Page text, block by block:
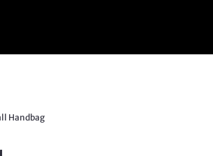
Handbag